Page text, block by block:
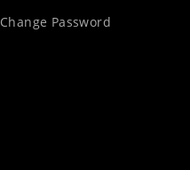
Change Password